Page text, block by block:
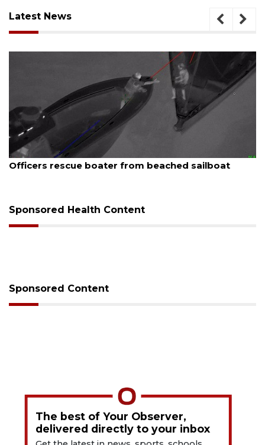
Latest News
August 7, 2026
Officers rescue boater from beached sailboat
Sponsored Health Content
Sponsored Content
The best of Your Observer,
delivered directly to your inbox